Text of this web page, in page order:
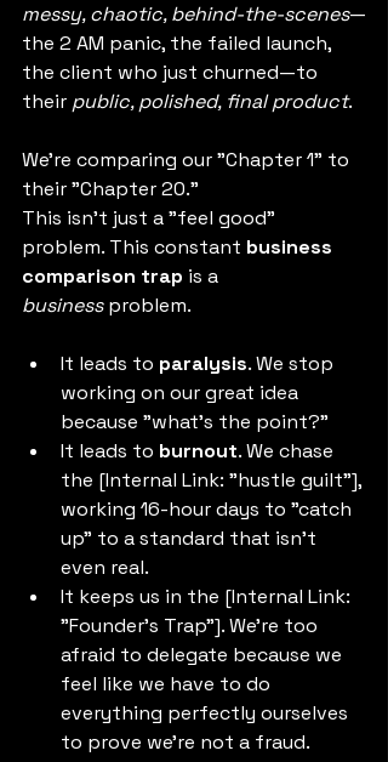
messy, chaotic, behind-the-scenes—
the 2 AM panic, the failed launch,
the client who just churned—to
their public, polished, final product.
We're comparing our "Chapter 1" to
their "Chapter 20."
This isn't just a "feel good"
problem. This constant business
comparison trap is a
business problem.
It leads to paralysis. We stop
working on our great idea
because "what's the point?"
It leads to burnout. We chase
the [Internal Link: "hustle guilt"],
working 16-hour days to "catch
up" to a standard that isn't
even real.
It keeps us in the [Internal Link:
"Founder's Trap"]. We're too
afraid to delegate because we
feel like we have to do
everything perfectly ourselves
to prove we're not a fraud.